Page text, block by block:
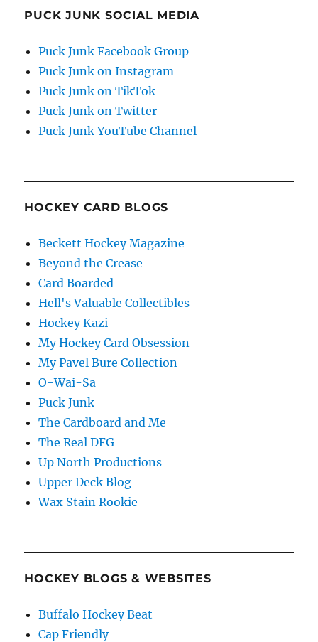
PUCK JUNK SOCIAL MEDIA
Puck Junk Facebook Group
Puck Junk on Instagram
Puck Junk on TikTok
Puck Junk on Twitter
Puck Junk YouTube Channel
HOCKEY CARD BLOGS
Beckett Hockey Magazine
Beyond the Crease
Card Boarded
Hell's Valuable Collectibles
Hockey Kazi
My Hockey Card Obsession
My Pavel Bure Collection
O-Wai-Sa
Puck Junk
The Cardboard and Me
The Real DFG
Up North Productions
Upper Deck Blog
Wax Stain Rookie
HOCKEY BLOGS & WEBSITES
Buffalo Hockey Beat
Cap Friendly